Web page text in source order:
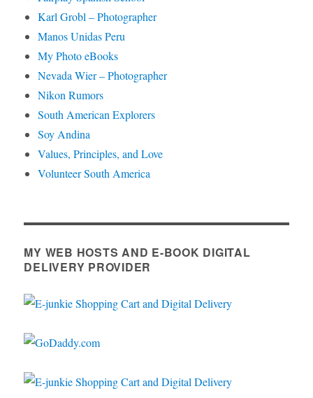
Karl Grobl – Photographer
Manos Unidas Peru
My Photo eBooks
Nevada Wier – Photographer
Nikon Rumors
South American Explorers
Soy Andina
Values, Principles, and Love
Volunteer South America
MY WEB HOSTS AND E-BOOK DIGITAL
DELIVERY PROVIDER